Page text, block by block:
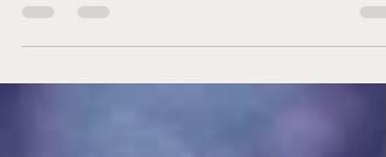
Booshie discuss WWE’s WrestleMania 38
Predictions #prowrestling #WrestleMania